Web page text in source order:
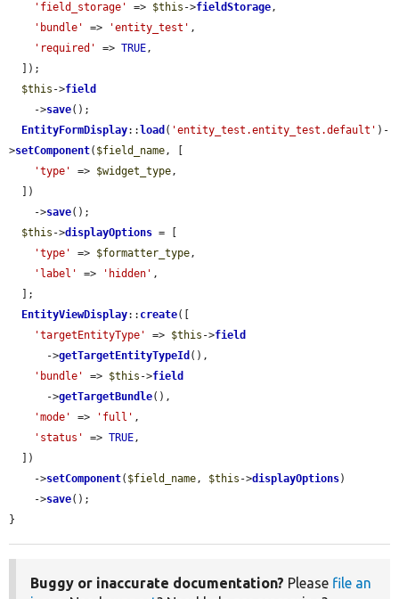
'field_storage'
=> $this ->fieldStorage,
'bundle'
=> 'entity_test' ,
'required'
=> TRUE,
$this ->field
    ->
save();
EntityFormDisplay:: load ( 'entity_test.entity_test.default' )-
>setComponent( $field_name, [
'type'
=> $widget_type,
    ->
save();
$this ->displayOptions = [
'type'
=> $formatter_type,
'label'
=> 'hidden' ,
EntityViewDisplay:: create([
'targetEntityType'
=> $this ->field
      ->
getTargetEntityTypeId (),
'bundle'
=> $this ->field
      ->
getTargetBundle(),
'mode'
=> 'full' ,
'status'
=> TRUE,
    ->
setComponent( $field_name, $this ->displayOptions)
    ->
save();
}
Buggy or inaccurate documentation? Please file an